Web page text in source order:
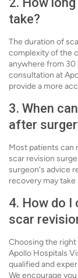
take?
The duration of
complexity of the
anywhere from 30
consultation at
provide a more
3. When
after
Most patients can
scar revision
surgeon's advice
recovery may take
4. How do
scar
Choosing the
Apollo Hospitals
qualified and
We encourage